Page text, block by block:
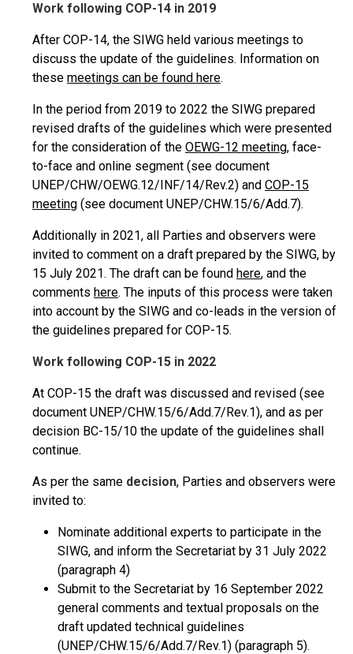
Work following COP-14 in 2019
After COP-14, the SIWG held various meetings to
discuss the update of the guidelines. Information on
these meetings can be found here.
In the period from 2019 to 2022 the SIWG prepared
revised drafts of the guidelines which were presented
for the consideration of the OEWG-12 meeting, face-
to-face and online segment (see document
UNEP/CHW/OEWG.12/INF/14/Rev.2) and COP-15
meeting (see document UNEP/CHW.15/6/Add.7).
Additionally in 2021, all Parties and observers were
invited to comment on a draft prepared by the SIWG, by
15 July 2021. The draft can be found here, and the
comments here. The inputs of this process were taken
into account by the SIWG and co-leads in the version of
the guidelines prepared for COP-15.
Work following COP-15 in 2022
At COP-15 the draft was discussed and revised (see
document UNEP/CHW.15/6/Add.7/Rev.1), and as per
decision BC-15/10 the update of the guidelines shall
continue.
As per the same decision, Parties and observers were
invited to:
Nominate additional experts to participate in the
SIWG, and inform the Secretariat by 31 July 2022
(paragraph 4)
Submit to the Secretariat by 16 September 2022
general comments and textual proposals on the
draft updated technical guidelines
(UNEP/CHW.15/6/Add.7/Rev.1) (paragraph 5).